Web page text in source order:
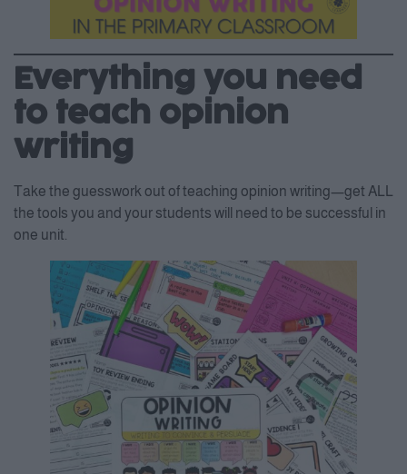
Everything you need
to teach opinion
writing
Take the guesswork out of teaching opinion writing—get ALL
the tools you and your students will need to be successful in
one unit.